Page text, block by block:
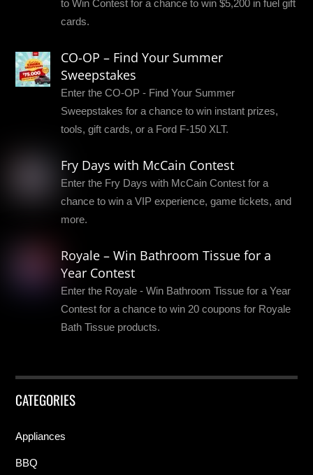
to Win Contest for a chance to win $5,200 in fuel gift
cards.
CO-OP – Find Your Summer
Sweepstakes
Enter the CO-OP - Find Your Summer
Sweepstakes for a chance to win instant prizes,
tools, gift cards, or a Ford F-150 XLT.
Fry Days with McCain Contest
Enter the Fry Days with McCain Contest for a
chance to win a VIP experience, game tickets, and
more.
Royale – Win Bathroom Tissue for a
Year Contest
Enter the Royale - Win Bathroom Tissue for a Year
Contest for a chance to win 20 coupons for Royale
Bath Tissue products.
CATEGORIES
Appliances
BBQ